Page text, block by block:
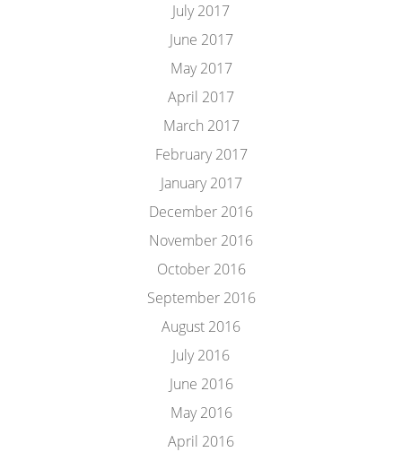
July 2017
June 2017
May 2017
April 2017
March 2017
February 2017
January 2017
December 2016
November 2016
October 2016
September 2016
August 2016
July 2016
June 2016
May 2016
April 2016